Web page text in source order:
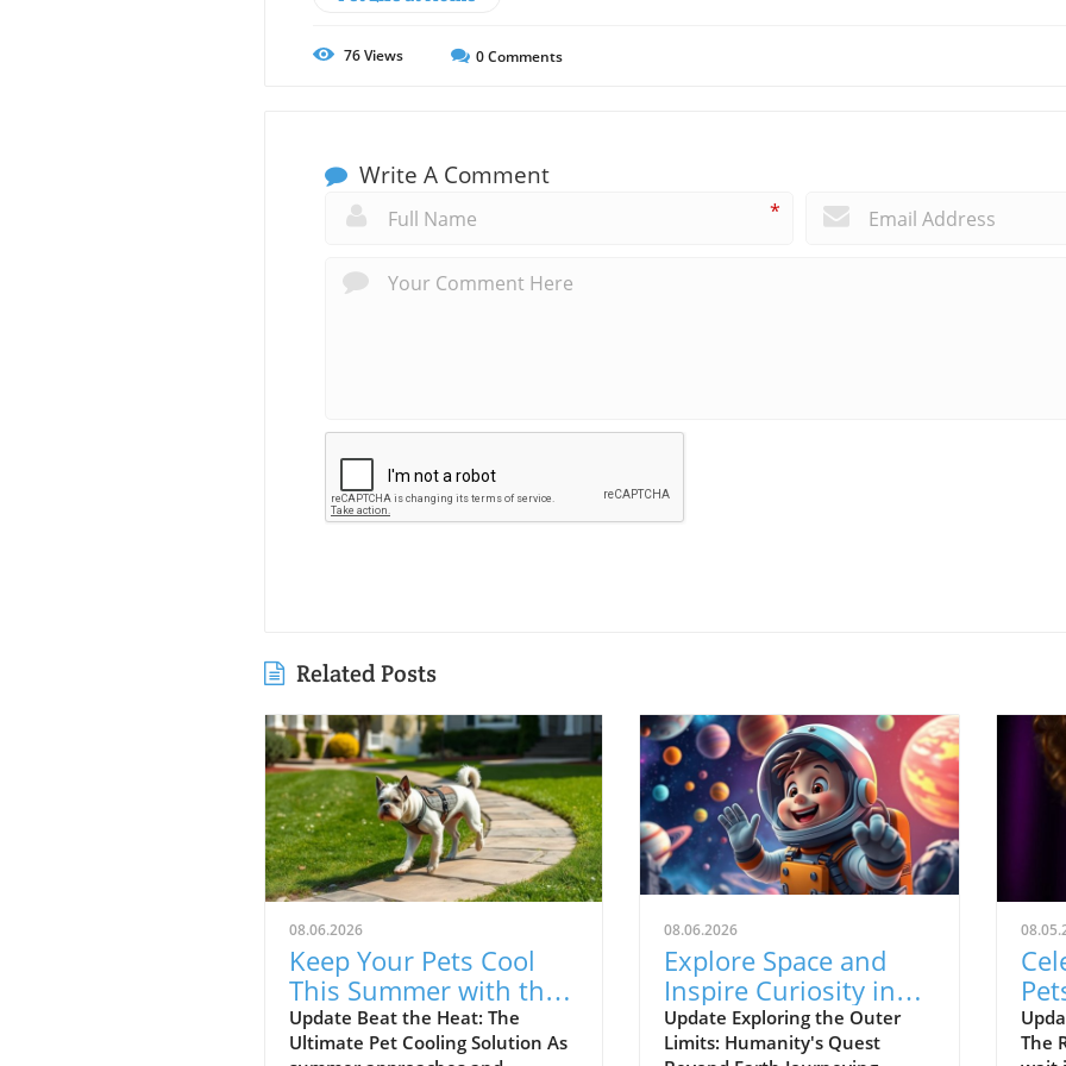
76Views 0Comments
Write A Comment
*
Related Posts
08.06.2026
Keep Your Pets Cool
This Summer with the
Riikyu Cooling Vest!
Update Beat the Heat: The
Ultimate Pet Cooling Solution As
08.06.2026
Explore Space and
Inspire Curiosity in
Young Minds with
New Horizons!
Update Exploring the Outer
Limits: Humanity's Quest
The